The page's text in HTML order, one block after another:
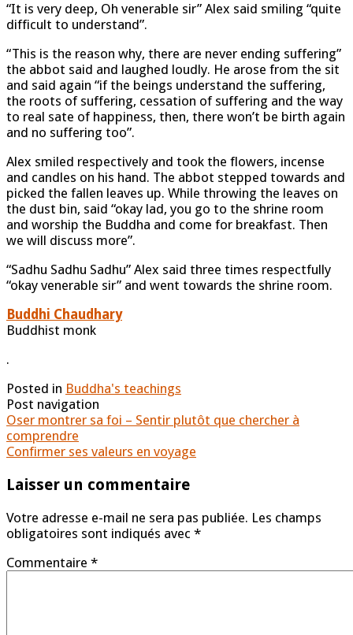
“It is very deep, Oh venerable sir” Alex said smiling “quite
difficult to understand”.
“This is the reason why, there are never ending suffering”
the abbot said and laughed loudly. He arose from the sit
and said again “if the beings understand the suffering,
the roots of suffering, cessation of suffering and the way
to real sate of happiness, then, there won’t be birth again
and no suffering too”.
Alex smiled respectively and took the flowers, incense
and candles on his hand. The abbot stepped towards and
picked the fallen leaves up. While throwing the leaves on
the dust bin, said “okay lad, you go to the shrine room
and worship the Buddha and come for breakfast. Then
we will discuss more”.
“Sadhu Sadhu Sadhu” Alex said three times respectfully
“okay venerable sir” and went towards the shrine room.
Buddhi Chaudhary
Buddhist monk
.
Posted in Buddha's teachings
Post navigation
Oser montrer sa foi – Sentir plutôt que chercher à
comprendre
Confirmer ses valeurs en voyage
Laisser un commentaire
Votre adresse e-mail ne sera pas publiée. Les champs
obligatoires sont indiqués avec *
Commentaire *